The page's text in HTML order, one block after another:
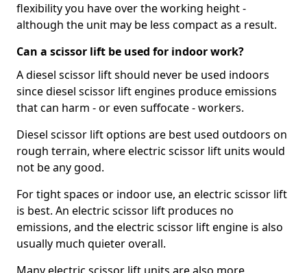
flexibility you have over the working height -
although the unit may be less compact as a result.
Can a scissor lift be used for indoor work?
A diesel scissor lift should never be used indoors
since diesel scissor lift engines produce emissions
that can harm - or even suffocate - workers.
Diesel scissor lift options are best used outdoors on
rough terrain, where electric scissor lift units would
not be any good.
For tight spaces or indoor use, an electric scissor lift
is best. An electric scissor lift produces no
emissions, and the electric scissor lift engine is also
usually much quieter overall.